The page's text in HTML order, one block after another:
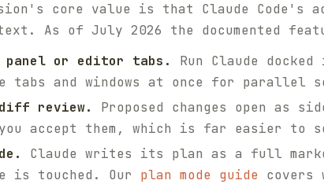
core value is that Claude Code's
As of July 2026 the documented
panel or editor tabs.
Run Claude
tabs and windows at once for parallel
review.
Proposed changes open as
accept them, which is far easier to
Claude writes its plan as a full
is touched. Our plan mode guide covers